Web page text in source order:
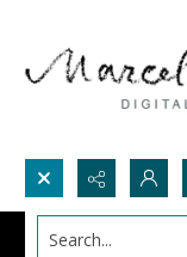
Search...